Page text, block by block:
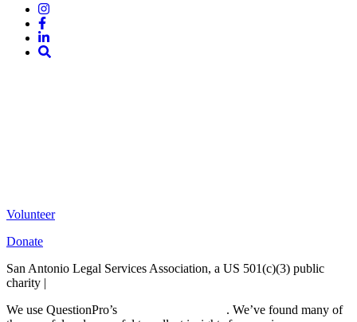
Instagram
Facebook
LinkedIn
Volunteer
Donate
San Antonio Legal Services Association, a US 501(c)(3) public
charity |
We use QuestionPro’s
. We’ve found many of